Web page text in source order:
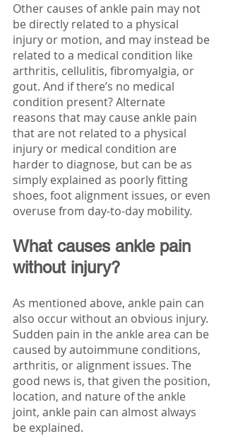
Other causes of ankle pain may not
be directly related to a physical
injury or motion, and may instead be
related to a medical condition like
arthritis, cellulitis, fibromyalgia, or
gout. And if there’s no medical
condition present? Alternate
reasons that may cause ankle pain
that are not related to a physical
injury or medical condition are
harder to diagnose, but can be as
simply explained as poorly fitting
shoes, foot alignment issues, or even
overuse from day-to-day mobility.
What causes ankle pain
without injury?
As mentioned above, ankle pain can
also occur without an obvious injury.
Sudden pain in the ankle area can be
caused by autoimmune conditions,
arthritis, or alignment issues. The
good news is, that given the position,
location, and nature of the ankle
joint, ankle pain can almost always
be explained.